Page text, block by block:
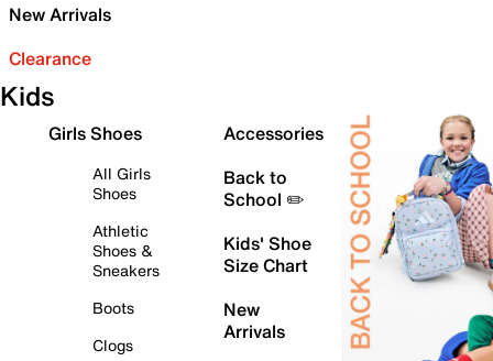
New Arrivals
Clearance
Kids
Girls Shoes
All Girls
Shoes
Athletic
Shoes &
Sneakers
Boots
Clogs
Accessories
Back to
School ✏️
Kids' Shoe
Size Chart
New
Arrivals